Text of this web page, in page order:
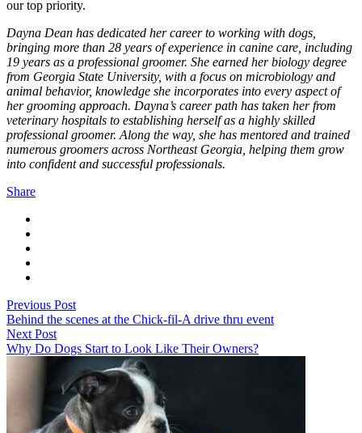
our top priority.
Dayna Dean has dedicated her career to working with dogs,
bringing more than 28 years of experience in canine care, including
19 years as a professional groomer. She earned her biology degree
from Georgia State University, with a focus on microbiology and
animal behavior, knowledge she incorporates into every aspect of
her grooming approach. Dayna’s career path has taken her from
veterinary hospitals to establishing herself as a highly skilled
professional groomer. Along the way, she has mentored and trained
numerous groomers across Northeast Georgia, helping them grow
into confident and successful professionals.
Share
Previous Post
Behind the scenes at the Chick-fil-A drive thru event
Next Post
Why Do Dogs Start to Look Like Their Owners?